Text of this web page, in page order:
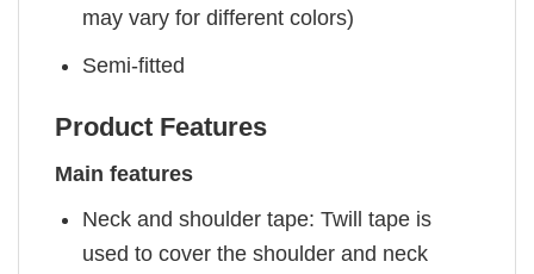
may vary for different colors)
Semi-fitted
Product Features
Main features
Neck and shoulder tape: Twill tape is
used to cover the shoulder and neck